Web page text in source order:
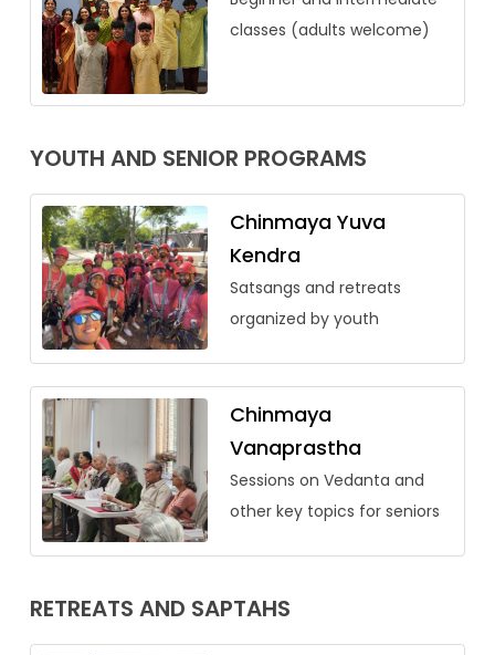
classes (adults welcome)
YOUTH AND SENIOR PROGRAMS
Chinmaya Yuva
Kendra
Satsangs and retreats
organized by youth
Chinmaya
Vanaprastha
Sessions on Vedanta and
other key topics for seniors
RETREATS AND SAPTAHS